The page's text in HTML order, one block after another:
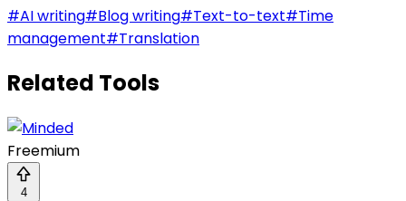
#AI writing#Blog writing#Text-to-text#Time
management#Translation
Related Tools
Freemium
4